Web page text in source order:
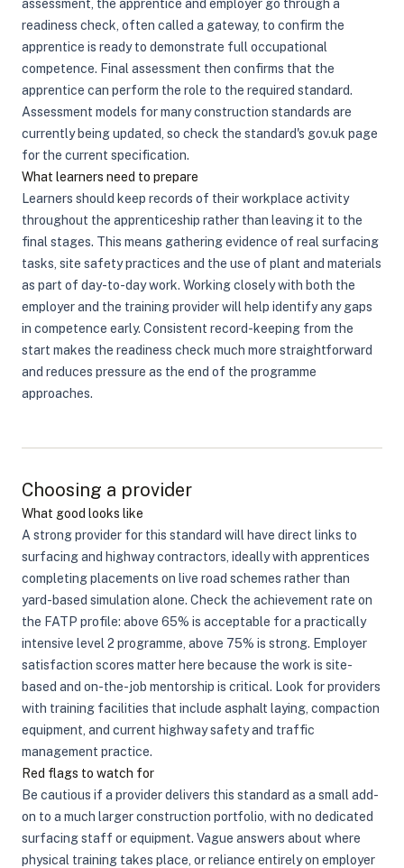
assessment, the apprentice and employer go through a
readiness check, often called a gateway, to confirm the
apprentice is ready to demonstrate full occupational
competence. Final assessment then confirms that the
apprentice can perform the role to the required standard.
Assessment models for many construction standards are
currently being updated, so check the standard's gov.uk page
for the current specification.
What learners need to prepare
Learners should keep records of their workplace activity
throughout the apprenticeship rather than leaving it to the
final stages. This means gathering evidence of real surfacing
tasks, site safety practices and the use of plant and materials
as part of day-to-day work. Working closely with both the
employer and the training provider will help identify any gaps
in competence early. Consistent record-keeping from the
start makes the readiness check much more straightforward
and reduces pressure as the end of the programme
approaches.
Choosing a provider
What good looks like
A strong provider for this standard will have direct links to
surfacing and highway contractors, ideally with apprentices
completing placements on live road schemes rather than
yard-based simulation alone. Check the achievement rate on
the FATP profile: above 65% is acceptable for a practically
intensive level 2 programme, above 75% is strong. Employer
satisfaction scores matter here because the work is site-
based and on-the-job mentorship is critical. Look for providers
with training facilities that include asphalt laying, compaction
equipment, and current highway safety and traffic
management practice.
Red flags to watch for
Be cautious if a provider delivers this standard as a small add-
on to a much larger construction portfolio, with no dedicated
surfacing staff or equipment. Vague answers about where
physical training takes place, or reliance entirely on employer